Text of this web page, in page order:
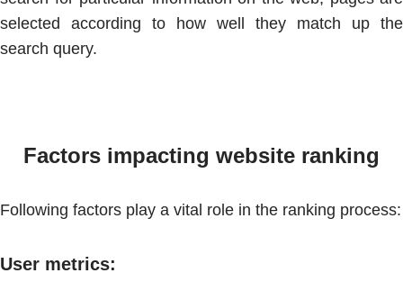
selected according to how well they match up the
search query.
Factors impacting website ranking
Following factors play a vital role in the ranking process:
User metrics: